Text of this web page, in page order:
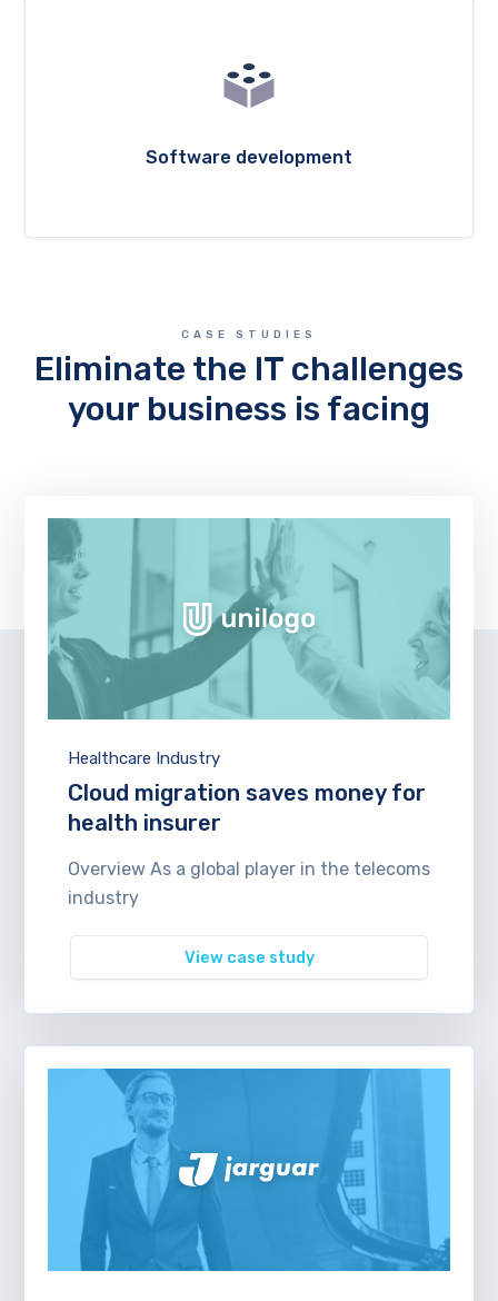
Software development
CASE STUDIES
Eliminate the IT challenges
your business is facing
Healthcare Industry
Cloud migration saves money for
health insurer
Overview As a global player in the telecoms
industry
View case study